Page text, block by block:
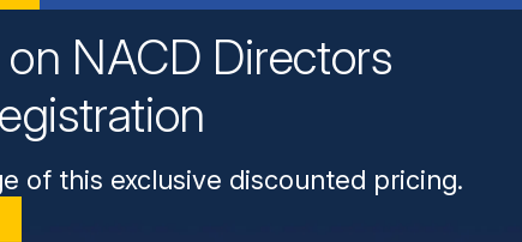
NACD Directors
of this exclusive discounted pricing.